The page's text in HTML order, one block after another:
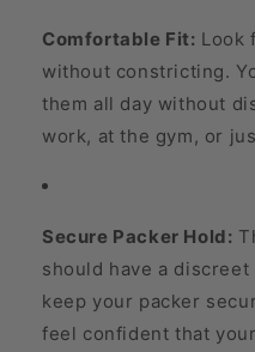
Comfortable Fit: Look
without constricting.
them all day without
work, at the gym, or
Secure Packer Hold:
should have a
keep your packer
feel confident that